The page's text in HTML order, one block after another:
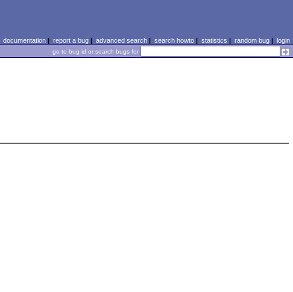
documentation| report a bug| advanced search| search howto| statistics | random bug| login
go to bug id or search bugs for